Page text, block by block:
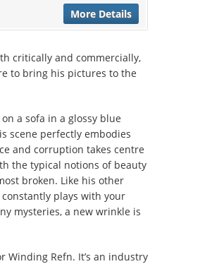
More Details
critically and commercially,
to bring his pictures to the
a sofa in a glossy blue
scene perfectly embodies
and corruption takes centre
the typical notions of beauty
broken. Like his other
plays with your
mysteries, a new wrinkle is
Refn. It’s an industry